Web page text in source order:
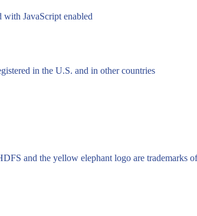
with JavaScript enabled
in the U.S. and in other countries
and the yellow elephant logo are trademarks